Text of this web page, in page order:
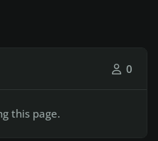
0
this page.